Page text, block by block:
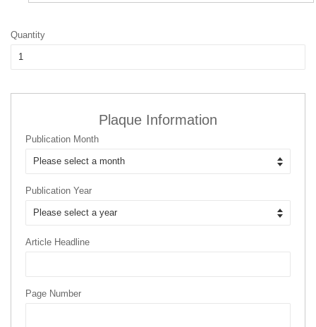
Quantity
Plaque Information
Publication Month
Publication Year
Article Headline
Page Number